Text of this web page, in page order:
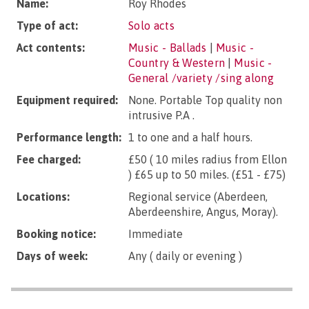
Name:
Roy Rhodes
Type of act:
Solo acts
Act contents:
Music - Ballads
Music -
Country & Western
Music -
General /variety /sing along
Equipment required:
None. Portable Top quality non
intrusive P.A .
Performance length: 1 to one and a half hours.
Fee charged:
£50 ( 10 miles radius from Ellon
) £65 up to 50 miles. (£51 - £75)
Locations:
Regional service (Aberdeen,
Aberdeenshire, Angus, Moray).
Booking notice:
Immediate
Days of week:
Any ( daily or evening )